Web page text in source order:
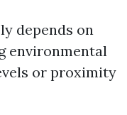
depends on
environmental
or proximity